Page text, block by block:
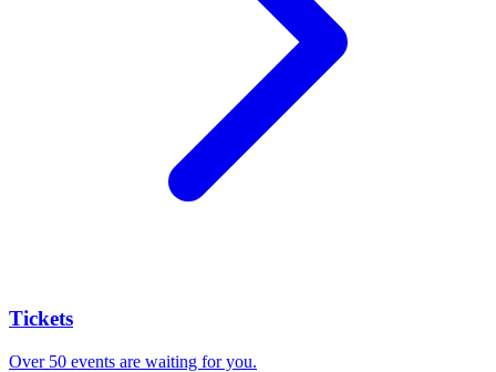
Tickets
Over 50 events are waiting for you.